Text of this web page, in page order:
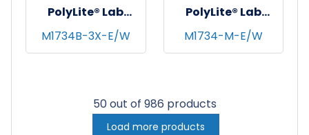
PolyLite® Lab
Coat w/ Pockets,
Snap Front &
3XL
M1734B-3X-E/W
PolyLite® Lab
Coat w/ Pockets,
Snap Front &
Medium
M1734-M-E/W
50 out of 986 products
Load more products